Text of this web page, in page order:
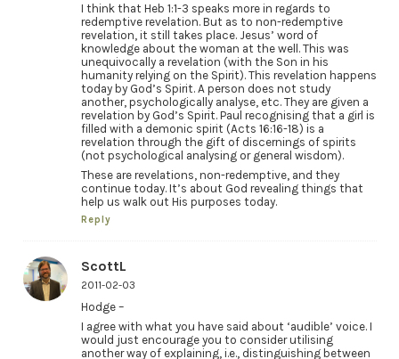
I think that Heb 1:1-3 speaks more in regards to
redemptive revelation. But as to non-redemptive
revelation, it still takes place. Jesus’ word of
knowledge about the woman at the well. This was
unequivocally a revelation (with the Son in his
humanity relying on the Spirit). This revelation happens
today by God’s Spirit. A person does not study
another, psychologically analyse, etc. They are given a
revelation by God’s Spirit. Paul recognising that a girl is
filled with a demonic spirit (Acts 16:16-18) is a
revelation through the gift of discernings of spirits
(not psychological analysing or general wisdom).
These are revelations, non-redemptive, and they
continue today. It’s about God revealing things that
help us walk out His purposes today.
Reply
ScottL
2011-02-03
Hodge –
I agree with what you have said about ‘audible’ voice. I
would just encourage you to consider utilising
another way of explaining, i.e., distinguishing between